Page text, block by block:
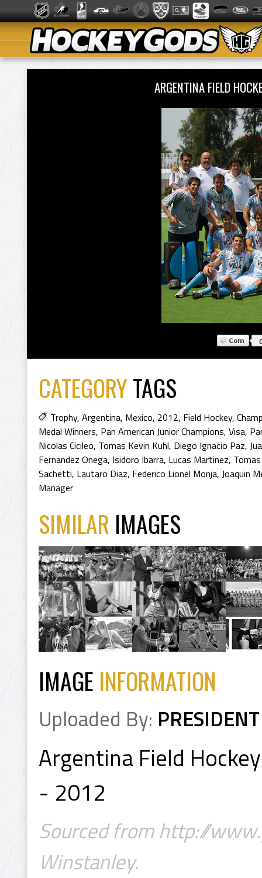
ARGENTINA FIELD
CATEGORYTAGS
Trophy, Argentina, Mexico, 2012, Field Hockey,
Medal Winners, Pan American Junior Champions, Visa,
Nicolas Cicileo, Tomas Kevin Kuhl, Diego Ignacio Paz,
Fernandez Onega, Isidoro Ibarra, Lucas Martinez,
Sachetti, Lautaro Diaz, Federico Lionel Monja, Joaquin
Manager
SIMILAR IMAGES
IMAGE INFORMATION
Uploaded By: PRESIDENT
Argentina Field
- 2012
Sourced from http://
Winstanley.